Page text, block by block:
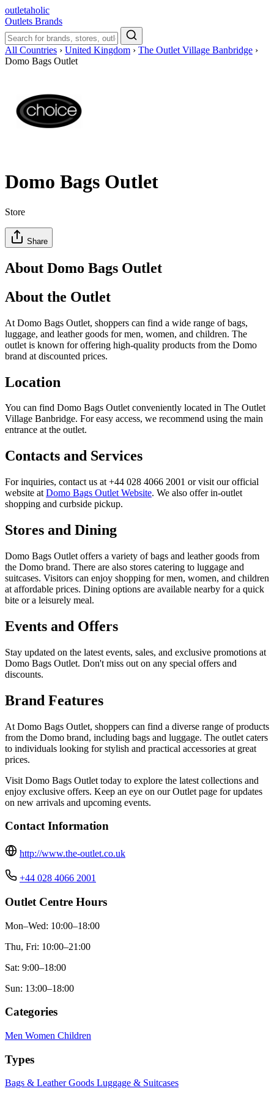
outletaholic
Outlets Brands
All Countries › United Kingdom › The Outlet Village Banbridge ›
Domo Bags Outlet
Domo Bags Outlet
Store
Share
About Domo Bags Outlet
About the Outlet
At Domo Bags Outlet, shoppers can find a wide range of bags,
luggage, and leather goods for men, women, and children. The
outlet is known for offering high-quality products from the Domo
brand at discounted prices.
Location
You can find Domo Bags Outlet conveniently located in The Outlet
Village Banbridge. For easy access, we recommend using the main
entrance at the outlet.
Contacts and Services
For inquiries, contact us at +44 028 4066 2001 or visit our official
website at Domo Bags Outlet Website. We also offer in-outlet
shopping and curbside pickup.
Stores and Dining
Domo Bags Outlet offers a variety of bags and leather goods from
the Domo brand. There are also stores catering to luggage and
suitcases. Visitors can enjoy shopping for men, women, and children
at affordable prices. Dining options are available nearby for a quick
bite or a leisurely meal.
Events and Offers
Stay updated on the latest events, sales, and exclusive promotions at
Domo Bags Outlet. Don't miss out on any special offers and
discounts.
Brand Features
At Domo Bags Outlet, shoppers can find a diverse range of products
from the Domo brand, including bags and luggage. The outlet caters
to individuals looking for stylish and practical accessories at great
prices.
Visit Domo Bags Outlet today to explore the latest collections and
enjoy exclusive offers. Keep an eye on our Outlet page for updates
on new arrivals and upcoming events.
Contact Information
http://www.the-outlet.co.uk
+44 028 4066 2001
Outlet Centre Hours
Mon–Wed: 10:00–18:00
Thu, Fri: 10:00–21:00
Sat: 9:00–18:00
Sun: 13:00–18:00
Categories
Men Women Children
Types
Bags & Leather Goods Luggage & Suitcases